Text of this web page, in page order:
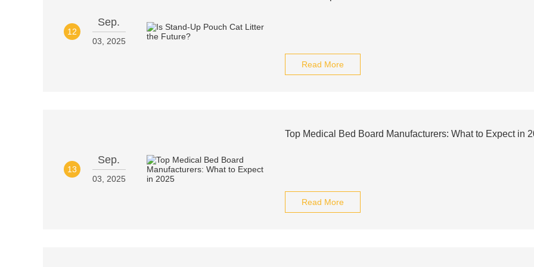
12
Sep.
03, 2025
Read More
13
Sep.
03, 2025
Top Medical Bed Board Manufacturers: What to Expect in
Read More